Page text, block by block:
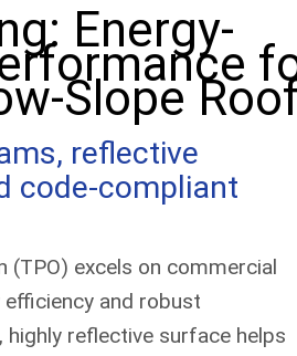
Energy-
Slope
reflective
code-compliant
(TPO) excels on commercial
and robust
reflective surface helps